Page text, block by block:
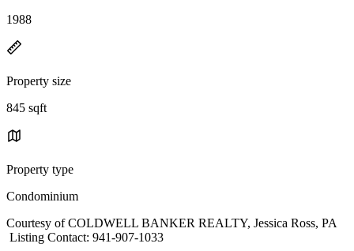
1988
Property size
845 sqft
Property type
Condominium
Courtesy of COLDWELL BANKER REALTY, Jessica Ross, PA
Listing Contact: 941-907-1033